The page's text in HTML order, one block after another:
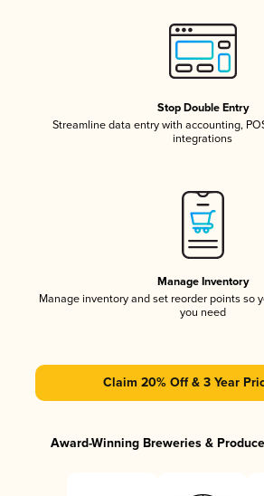
Stop Double Entry
Streamline data entry with accounting,
integrations
Manage Inventory
Manage inventory and set reorder points so
you need
Claim 20% Off & 3 Year
Award-Winning Breweries &